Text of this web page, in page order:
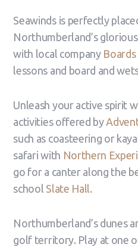
Seawinds is perfectly
Northumberland’s
with local company Boards
lessons and board and
Unleash your active spirit
activities offered by
such as coasteering or
safari with Northern
go for a canter along the
school Slate Hall.
Northumberland’s dunes
golf territory. Play at one